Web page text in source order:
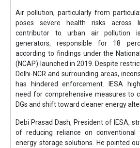
Air pollution, particularly from
poses severe health risks across
contributor to urban air pollution
generators, responsible for 18
according to findings under the
(NCAP) launched in 2019. Despite
Delhi-NCR and surrounding areas,
has hindered enforcement. IESA
need for comprehensive measures to
DGs and shift toward cleaner energy
Debi Prasad Dash, President of IESA,
of reducing reliance on conventional
energy storage solutions. He pointed